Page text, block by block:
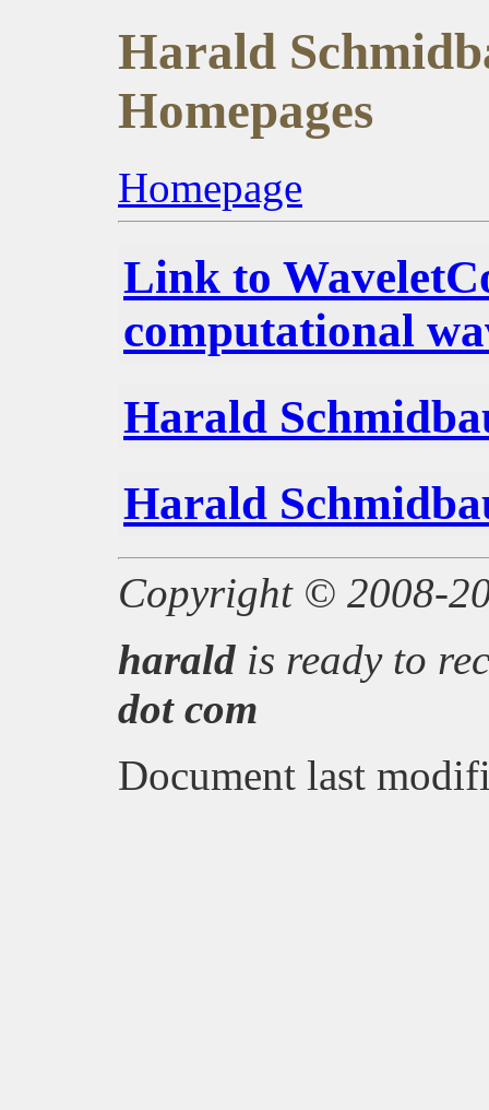
Harald
Homepages
Homepage
Link to
computational
Harald
Harald
Copyright © 2008-
harald is ready to
dot com
Document last